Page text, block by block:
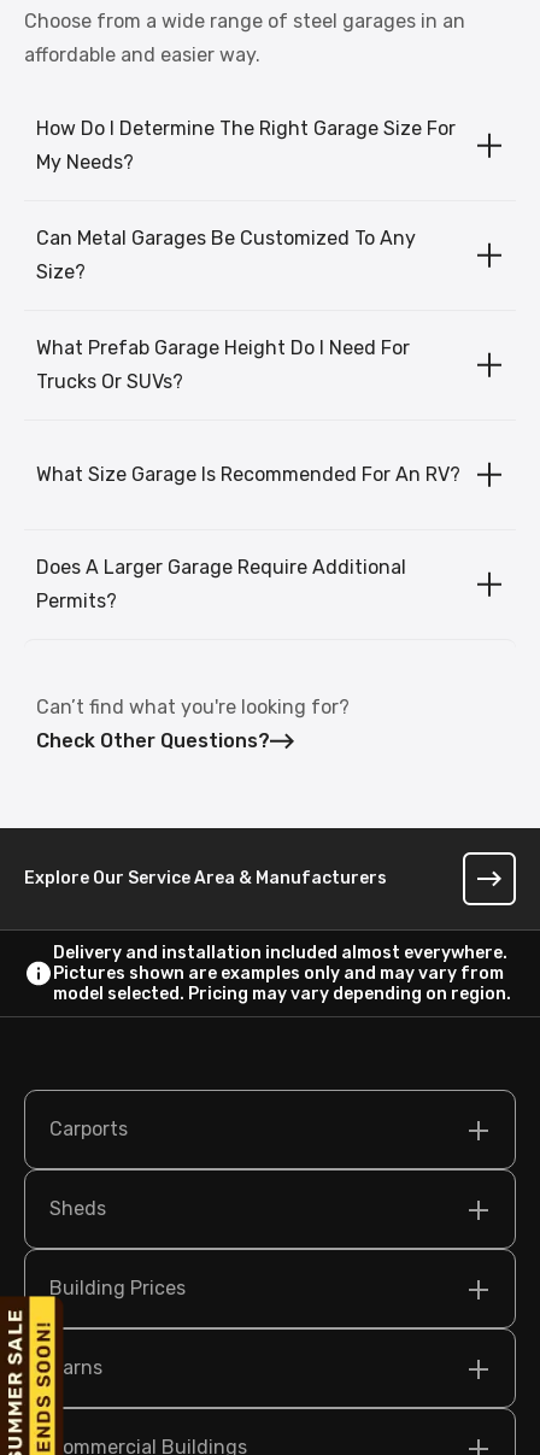
Choose from a wide range of steel garages in an
affordable and easier way.
How Do I Determine The Right Garage Size For
My Needs?
Can Metal Garages Be Customized To Any
Size?
What Prefab Garage Height Do I Need For
Trucks Or SUVs?
What Size Garage Is Recommended For An RV?
Does A Larger Garage Require Additional
Permits?
Can’t find what you're looking for?
Check Other Questions?
Explore Our Service Area & Manufacturers
Delivery and installation included almost everywhere.
Pictures shown are examples only and may vary from
model selected. Pricing may vary depending on region.
Carports
Sheds
Building Prices
Barns
Commercial Buildings